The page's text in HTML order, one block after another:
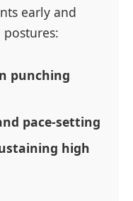
early and
punching
pace-setting
high